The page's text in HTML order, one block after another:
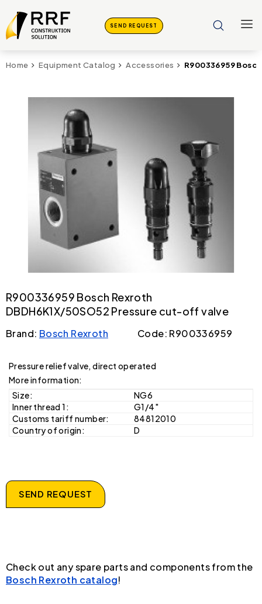
SEND REQUEST
Home Equipment Catalog Accessories R900336959
R900336959 Bosch Rexroth
DBDH6K1X/50SO52 Pressure cut-off valve
Brand: Bosch Rexroth Code: R900336959
Pressure relief valve, direct operated
More information:
Size:
NG6
Inner thread 1:
G1/4"
Customs tariff number:
84812010
Country of origin:
D
SEND REQUEST
Check out any spare parts and components from the
Bosch Rexroth catalog!